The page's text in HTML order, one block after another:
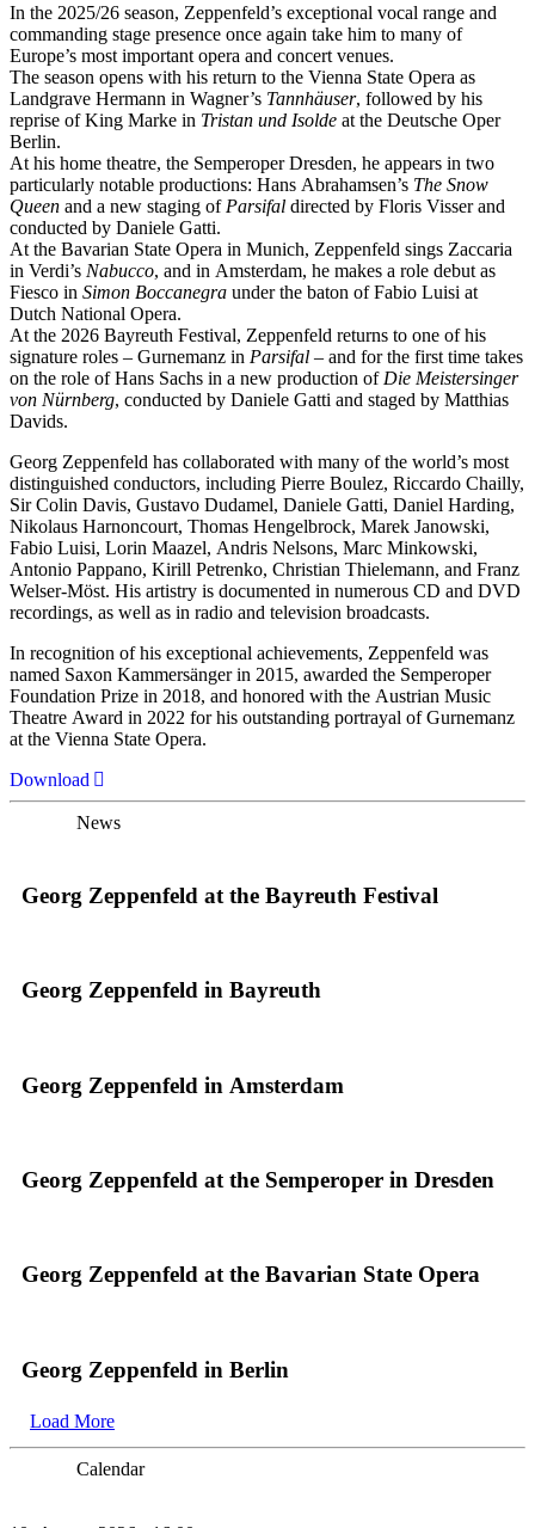
In the 2025/26 season, Zeppenfeld’s exceptional vocal range and
commanding stage presence once again take him to many of
Europe’s most important opera and concert venues.
The season opens with his return to the Vienna State Opera as
Landgrave Hermann in Wagner’s Tannhäuser, followed by his
reprise of King Marke in Tristan und Isolde at the Deutsche Oper
Berlin.
At his home theatre, the Semperoper Dresden, he appears in two
particularly notable productions: Hans Abrahamsen’s The Snow
Queen and a new staging of Parsifal directed by Floris Visser and
conducted by Daniele Gatti.
At the Bavarian State Opera in Munich, Zeppenfeld sings Zaccaria
in Verdi’s Nabucco, and in Amsterdam, he makes a role debut as
Fiesco in Simon Boccanegra under the baton of Fabio Luisi at
Dutch National Opera.
At the 2026 Bayreuth Festival, Zeppenfeld returns to one of his
signature roles – Gurnemanz in Parsifal – and for the first time takes
on the role of Hans Sachs in a new production of Die Meistersinger
von Nürnberg, conducted by Daniele Gatti and staged by Matthias
Davids.
Georg Zeppenfeld has collaborated with many of the world’s most
distinguished conductors, including Pierre Boulez, Riccardo Chailly,
Sir Colin Davis, Gustavo Dudamel, Daniele Gatti, Daniel Harding,
Nikolaus Harnoncourt, Thomas Hengelbrock, Marek Janowski,
Fabio Luisi, Lorin Maazel, Andris Nelsons, Marc Minkowski,
Antonio Pappano, Kirill Petrenko, Christian Thielemann, and Franz
Welser-Möst. His artistry is documented in numerous CD and DVD
recordings, as well as in radio and television broadcasts.
In recognition of his exceptional achievements, Zeppenfeld was
named Saxon Kammersänger in 2015, awarded the Semperoper
Foundation Prize in 2018, and honored with the Austrian Music
Theatre Award in 2022 for his outstanding portrayal of Gurnemanz
at the Vienna State Opera.
Download
News
Georg Zeppenfeld at the Bayreuth Festival
Georg Zeppenfeld in Bayreuth
Georg Zeppenfeld in Amsterdam
Georg Zeppenfeld at the Semperoper in Dresden
Georg Zeppenfeld at the Bavarian State Opera
Georg Zeppenfeld in Berlin
Load More
Calendar